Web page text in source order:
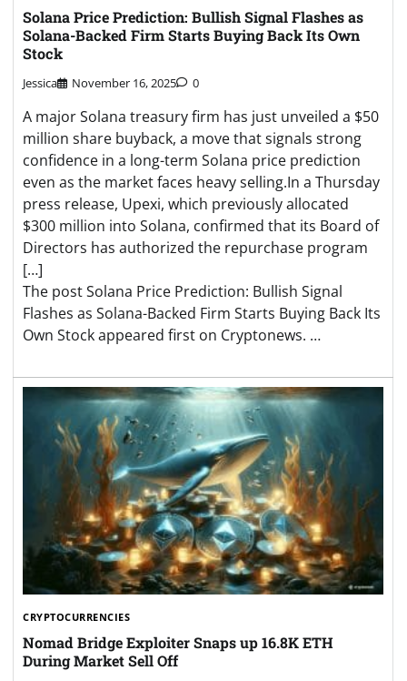
Solana Price Prediction: Bullish Signal Flashes as
Solana-Backed Firm Starts Buying Back Its Own
Stock
Jessica November 16, 2025 0
A major Solana treasury firm has just unveiled a $50
million share buyback, a move that signals strong
confidence in a long-term Solana price prediction
even as the market faces heavy selling.In a Thursday
press release, Upexi, which previously allocated
$300 million into Solana, confirmed that its Board of
Directors has authorized the repurchase program
[…]
The post Solana Price Prediction: Bullish Signal
Flashes as Solana-Backed Firm Starts Buying Back Its
Own Stock appeared first on Cryptonews. …
CRYPTOCURRENCIES
Nomad Bridge Exploiter Snaps up 16.8K ETH
During Market Sell Off